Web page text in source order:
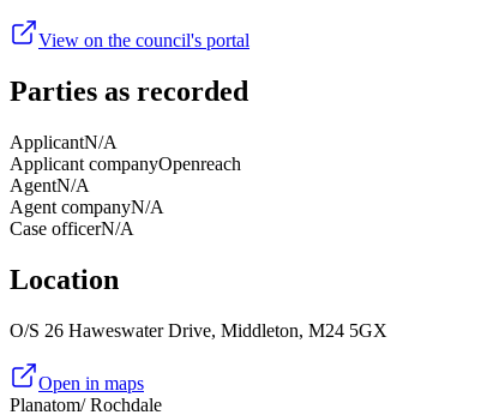
View on the council's portal
Parties as recorded
ApplicantN/A
Applicant companyOpenreach
AgentN/A
Agent companyN/A
Case officerN/A
Location
O/S 26 Haweswater Drive, Middleton, M24 5GX
Open in maps
Planatom/ Rochdale